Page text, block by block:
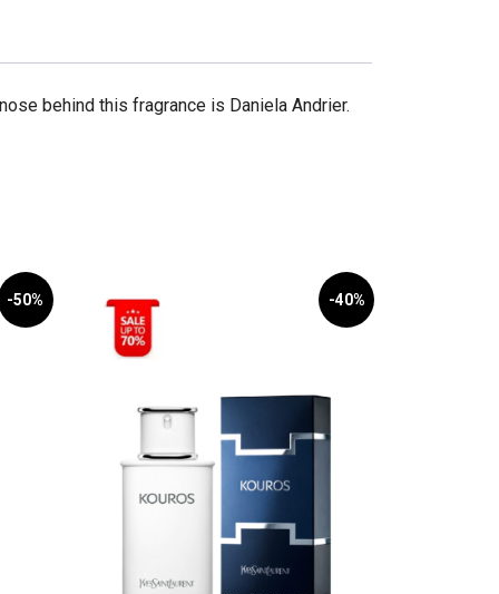
behind this fragrance is Daniela Andrier.
-50% -40%